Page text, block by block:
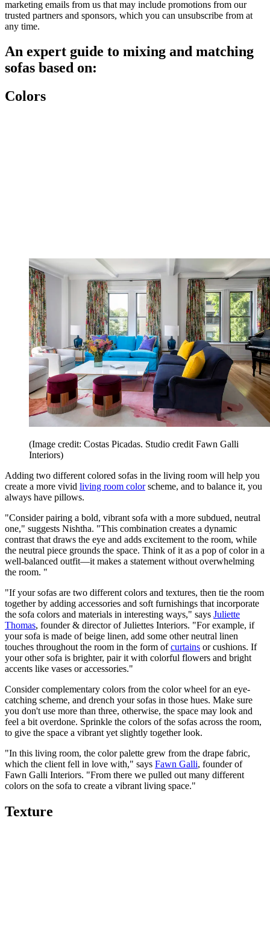
marketing emails from us that may include promotions from our
trusted partners and sponsors, which you can unsubscribe from at
any time.
An expert guide to mixing and matching
sofas based on:
Colors
(Image credit: Costas Picadas. Studio credit Fawn Galli
Interiors)
Adding two different colored sofas in the living room will help you
create a more vivid living room colorscheme, and to balance it, you
always have pillows.
"Consider pairing a bold, vibrant sofa with a more subdued, neutral
one," suggests Nishtha. "This combination creates a dynamic
contrast that draws the eye and adds excitement to the room, while
the neutral piece grounds the space. Think of it as a pop of color in a
well-balanced outfit—it makes a statement without overwhelming
the room. "
"If your sofas are two different colors and textures, then tie the room
together by adding accessories and soft furnishings that incorporate
the sofa colors and materials in interesting ways," says Juliette
Thomas, founder & director of Juliettes Interiors. "For example, if
your sofa is made of beige linen, add some other neutral linen
touches throughout the room in the form ofcurtains or cushions. If
your other sofa is brighter, pair it with colorful flowers and bright
accents like vases or accessories."
Consider complementary colors from the color wheel for an eye-
catching scheme, and drench your sofas in those hues. Make sure
you don't use more than three, otherwise, the space may look and
feel a bit overdone. Sprinkle the colors of the sofas across the room,
to give the space a vibrant yet slightly together look.
"In this living room, the color palette grew from the drape fabric,
which the client fell in love with," says Fawn Galli, founder of
Fawn Galli Interiors. "From there we pulled out many different
colors on the sofa to create a vibrant living space."
Texture